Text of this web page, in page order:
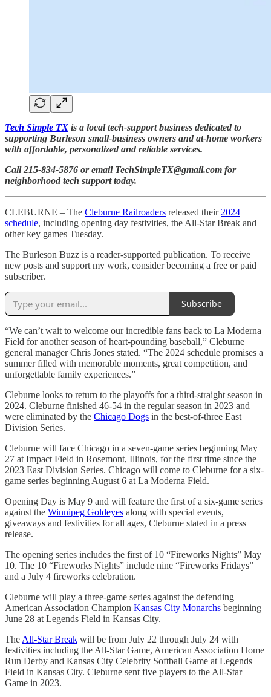
Tech Simple TX is a local tech-support business dedicated to
supporting Burleson small-business owners and at-home workers
with affordable, personalized and reliable services.
Call 215-834-5876 or email TechSimpleTX@gmail.com for
neighborhood tech support today.
CLEBURNE – The Cleburne Railroaders released their 2024
schedule, including opening day festivities, the All-Star Break and
other key games Tuesday.
The Burleson Buzz is a reader-supported publication. To receive
new posts and support my work, consider becoming a free or paid
subscriber.
Subscribe
“We can’t wait to welcome our incredible fans back to La Moderna
Field for another season of heart-pounding baseball,” Cleburne
general manager Chris Jones stated. “The 2024 schedule promises a
summer filled with memorable moments, great competition, and
unforgettable family experiences.”
Cleburne looks to return to the playoffs for a third-straight season in
2024. Cleburne finished 46-54 in the regular season in 2023 and
were eliminated by the Chicago Dogs in the best-of-three East
Division Series.
Cleburne will face Chicago in a seven-game series beginning May
27 at Impact Field in Rosemont, Illinois, for the first time since the
2023 East Division Series. Chicago will come to Cleburne for a six-
game series beginning August 6 at La Moderna Field.
Opening Day is May 9 and will feature the first of a six-game series
against the Winnipeg Goldeyes along with special events,
giveaways and festivities for all ages, Cleburne stated in a press
release.
The opening series includes the first of 10 “Fireworks Nights” May
10. The 10 “Fireworks Nights” include nine “Fireworks Fridays”
and a July 4 fireworks celebration.
Cleburne will play a three-game series against the defending
American Association Champion Kansas City Monarchs beginning
June 28 at Legends Field in Kansas City.
The All-Star Break will be from July 22 through July 24 with
festivities including the All-Star Game, American Association Home
Run Derby and Kansas City Celebrity Softball Game at Legends
Field in Kansas City. Cleburne sent five players to the All-Star
Game in 2023.